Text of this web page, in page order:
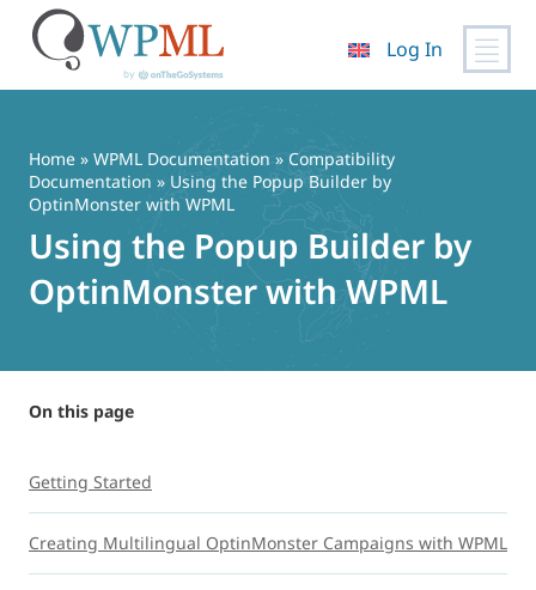
content
Log In
Home » WPML Documentation » Compatibility
Documentation » Using the Popup Builder by
OptinMonster with WPML
Using the Popup Builder by
OptinMonster with WPML
On this page
Getting Started
Creating Multilingual OptinMonster Campaigns with WPML